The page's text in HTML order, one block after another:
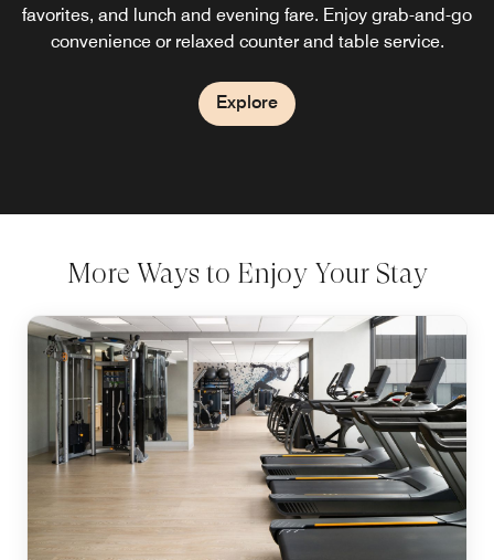
favorites, and lunch and evening fare. Enjoy grab-and-go
convenience or relaxed counter and table service.
Explore
relaxed recharge.
More Ways to Enjoy Your Stay